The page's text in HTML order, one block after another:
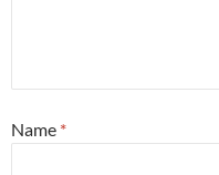
Name *